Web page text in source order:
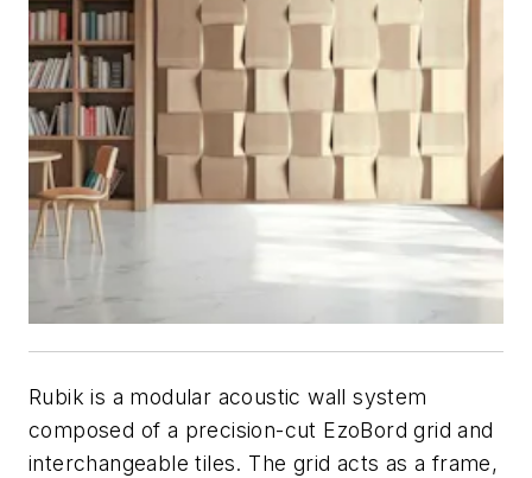
Rubik is a modular acoustic wall system
composed of a precision-cut EzoBord grid and
interchangeable tiles. The grid acts as a frame,